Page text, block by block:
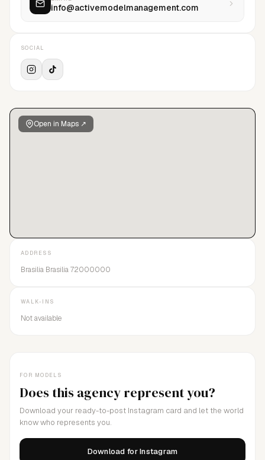
Giorgio Armani, Dolce & Gabbana, Calvin Klein, Moschino,
Open in Maps ↗
info@activemodelmanagement.com
SOCIAL
FOR MODELS
Does this agency represent you?
Download your ready-to-post Instagram card and let the world
know who represents you.
Download for Instagram
ADDRESS
Brasilia Brasilia 72000000
WALK-INS
Not available